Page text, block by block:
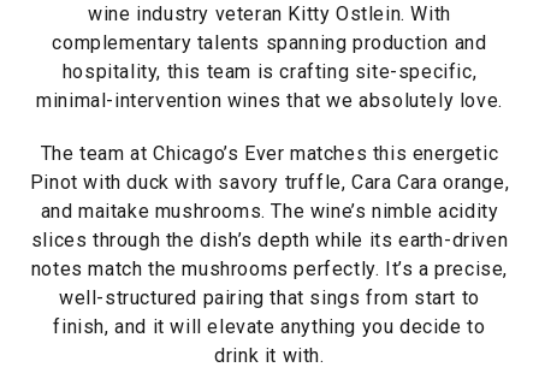
wine industry veteran Kitty Ostlein. With
complementary talents spanning production and
hospitality, this team is crafting site-specific,
minimal-intervention wines that we absolutely love.
The team at Chicago’s Ever matches this energetic
Pinot with duck with savory truffle, Cara Cara orange,
and maitake mushrooms. The wine’s nimble acidity
slices through the dish’s depth while its earth-driven
notes match the mushrooms perfectly. It’s a precise,
well-structured pairing that sings from start to
finish, and it will elevate anything you decide to
drink it with.